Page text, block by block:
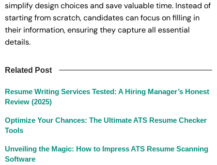
simplify design choices and save valuable time. Instead of
starting from scratch, candidates can focus on filling in
their information, ensuring they capture all essential
details.
Related Post
Resume Writing Services Tested: A Hiring Manager’s Honest
Review (2025)
Optimize Your Chances: The Ultimate ATS Resume Checker
Tools
Unveiling the Magic: How to Impress ATS Resume Scanning
Software